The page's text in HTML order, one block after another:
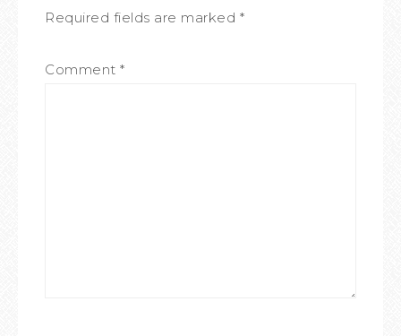
Required fields are marked *
Comment *